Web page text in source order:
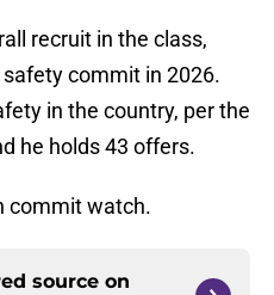
recruit in the class,
commit in 2026.
in the country, per the
he holds 43 offers.
commit watch.
source on